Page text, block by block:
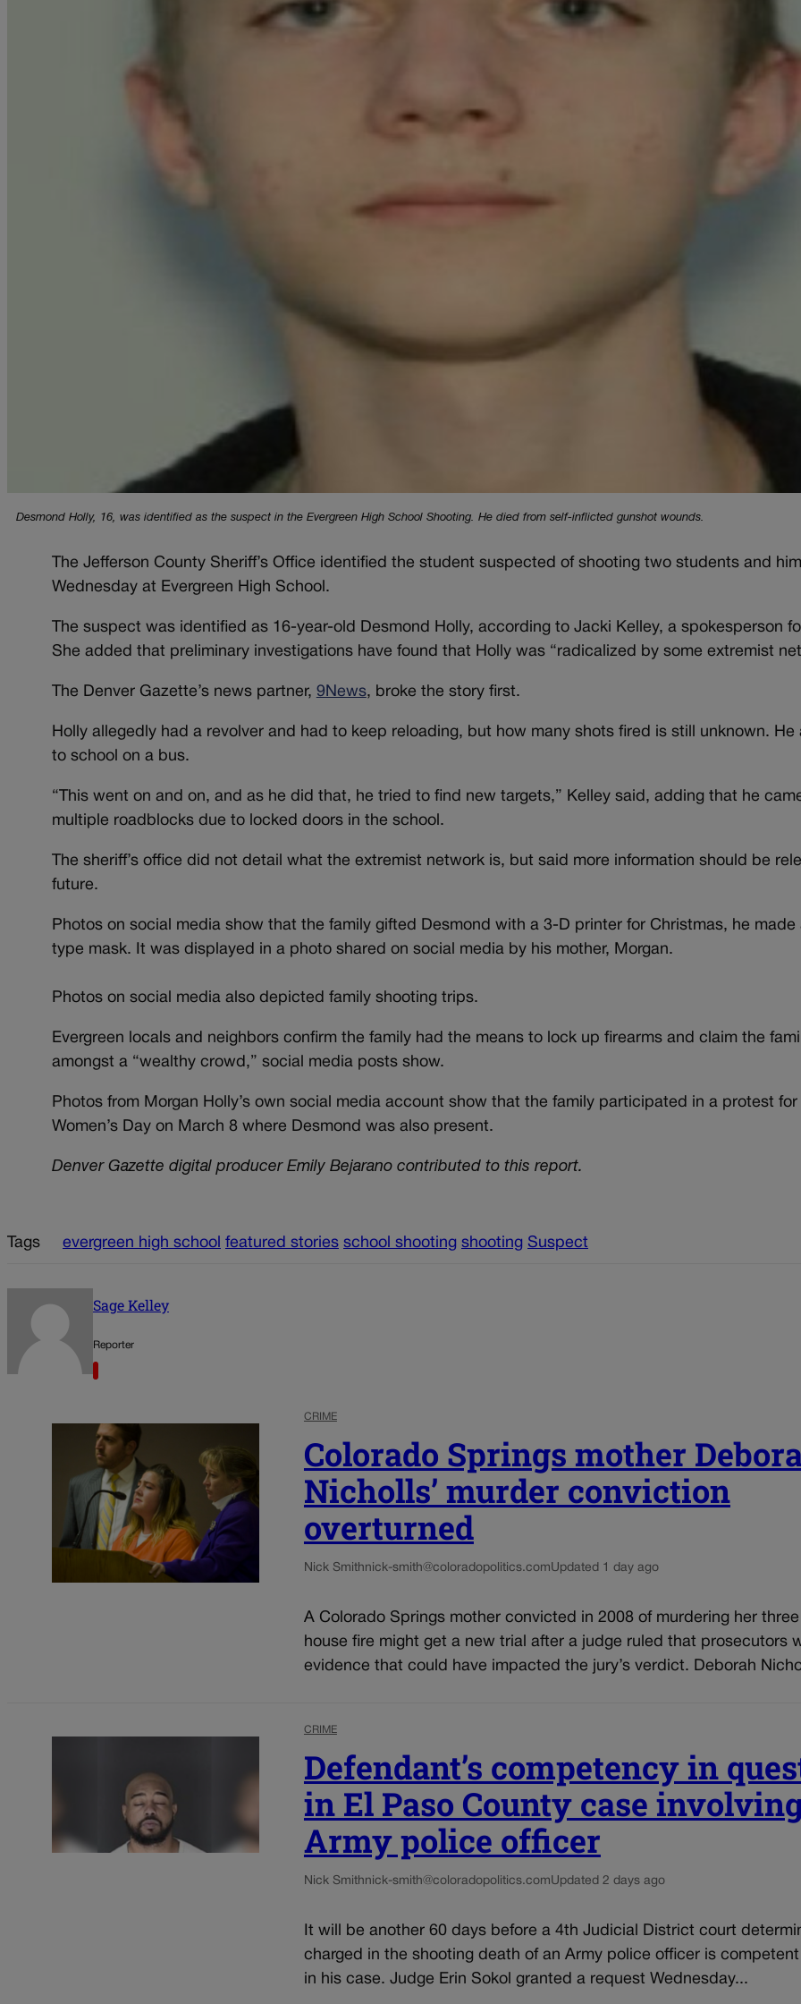
Desmond Holly, 16, was identified as the suspect in the Evergreen High School Shooting. He died from self-inflicted gunshot wounds.
The Jefferson County Sheriff’s Office identified the student suspected of shooting two students and
Wednesday at Evergreen High School.
The suspect was identified as 16-year-old Desmond Holly, according to Jacki Kelley, a spokesperson
She added that preliminary investigations have found that Holly was “radicalized by some extremist
The Denver Gazette’s news partner, 9News, broke the story first.
Holly allegedly had a revolver and had to keep reloading, but how many shots fired is still unknown. He
to school on a bus.
“This went on and on, and as he did that, he tried to find new targets,” Kelley said, adding that he
multiple roadblocks due to locked doors in the school.
The sheriff’s office did not detail what the extremist network is, but said more information should be
future.
Photos on social media show that the family gifted Desmond with a 3-D printer for Christmas, he made
type mask. It was displayed in a photo shared on social media by his mother, Morgan.
Photos on social media also depicted family shooting trips.
Evergreen locals and neighbors confirm the family had the means to lock up firearms and claim the
amongst a “wealthy crowd,” social media posts show.
Photos from Morgan Holly’s own social media account show that the family participated in a protest
Women’s Day on March 8 where Desmond was also present.
Denver Gazette digital producer Emily Bejarano contributed to this report.
Tags evergreen high school featured stories school shooting shooting Suspect
Sage Kelley
Reporter
CRIME
Colorado Springs mother
Nicholls’ murder conviction
overturned
Nick Smithnick-smith@coloradopolitics.comUpdated 1 day ago
A Colorado Springs mother convicted in 2008 of murdering her
house fire might get a new trial after a judge ruled that prosecutors
evidence that could have impacted the jury’s verdict. Deborah
CRIME
Defendant’s competency in
in El Paso County case
Army police officer
Nick Smithnick-smith@coloradopolitics.comUpdated 2 days ago
It will be another 60 days before a 4th Judicial District court
charged in the shooting death of an Army police officer is
in his case. Judge Erin Sokol granted a request Wednesday...